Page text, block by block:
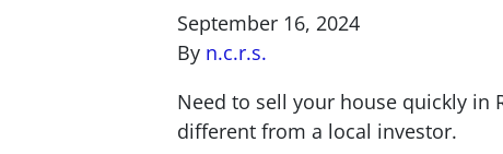
September 16, 2024
By n.c.r.s.
Need to sell your house quickly in
different from a local investor.